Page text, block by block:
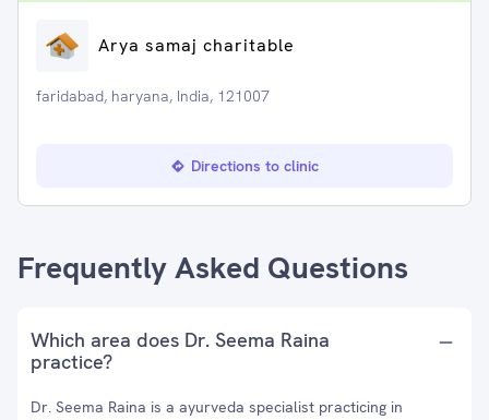
Arya samaj charitable
faridabad, haryana, India, 121007
Directions to clinic
Frequently Asked Questions
Which area does Dr. Seema Raina
practice?
Dr. Seema Raina is a ayurveda specialist practicing in